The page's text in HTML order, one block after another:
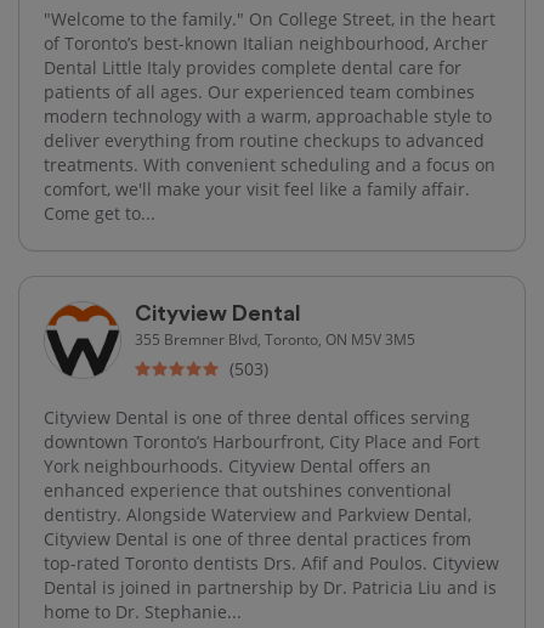
"Welcome to the family." On College Street, in the heart
of Toronto’s best-known Italian neighbourhood, Archer
Dental Little Italy provides complete dental care for
patients of all ages. Our experienced team combines
modern technology with a warm, approachable style to
deliver everything from routine checkups to advanced
treatments. With convenient scheduling and a focus on
comfort, we'll make your visit feel like a family affair.
Come get to...
Cityview Dental
355 Bremner Blvd, Toronto, ON M5V 3M5
(503)
Cityview Dental is one of three dental offices serving
downtown Toronto’s Harbourfront, City Place and Fort
York neighbourhoods. Cityview Dental offers an
enhanced experience that outshines conventional
dentistry. Alongside Waterview and Parkview Dental,
Cityview Dental is one of three dental practices from
top-rated Toronto dentists Drs. Afif and Poulos. Cityview
Dental is joined in partnership by Dr. Patricia Liu and is
home to Dr. Stephanie...